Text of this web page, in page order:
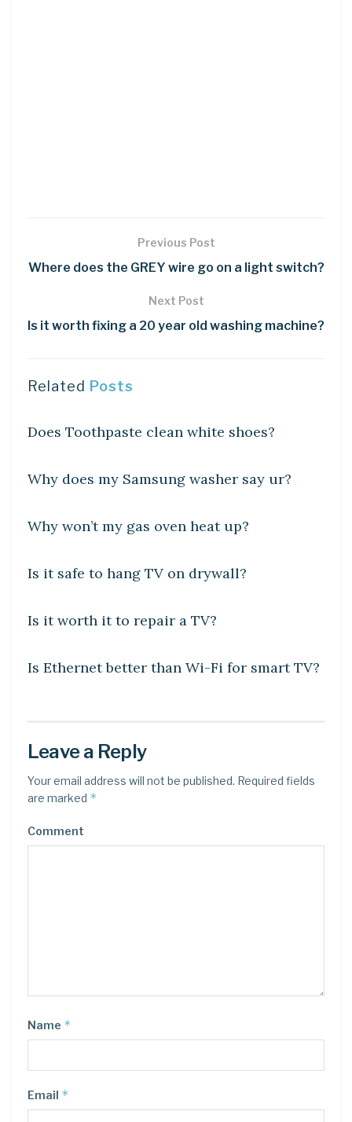
Previous Post
Where does the GREY wire go on a light switch?
Next Post
Is it worth fixing a 20 year old washing machine?
Related Posts
Does Toothpaste clean white shoes?
Why does my Samsung washer say ur?
DIY CRAFTS
Why won’t my gas oven heat up?
DIY CRAFTS
Is it safe to hang TV on drywall?
Is it worth it to repair a TV?
Is Ethernet better than Wi-Fi for smart TV?
Leave a Reply
Your email address will not be published. Required fields
are marked *
Comment
Name *
Email *